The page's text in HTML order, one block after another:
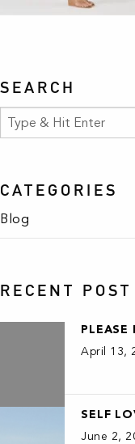
SEARCH
CATEGORIES
Blog
RECENT POST
April 13,
SELF
June 2,